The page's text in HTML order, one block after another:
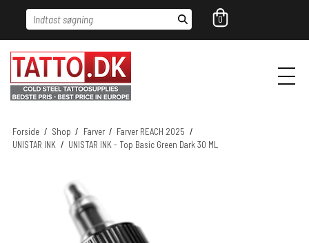
Indtast søgning 0
Forside / Shop / Farver / Farver REACH 2025 /
UNISTAR INK / UNISTAR INK - Top Basic Green Dark 30 ML